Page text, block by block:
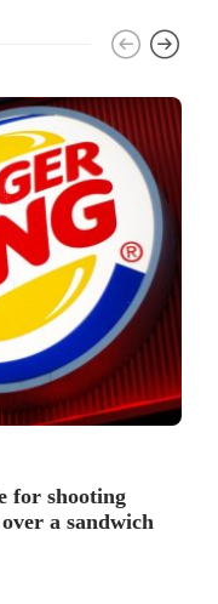
for shooting
a sandwich